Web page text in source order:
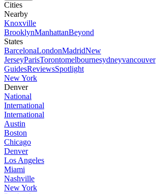
Cities
Nearby
Knoxville
BrooklynManhattanBeyond
States
BarcelonaLondonMadridNew
JerseyParisTorontomelbournesydneyvancouver
GuidesReviewsSpotlight
New York
Denver
National
International
International
Austin
Boston
Chicago
Denver
Los Angeles
Miami
Nashville
New York